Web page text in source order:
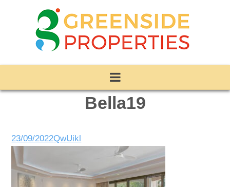
Bella19
23/09/2022QwUikl